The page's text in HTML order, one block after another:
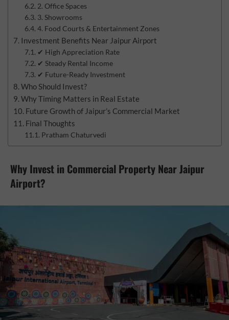
2. Office Spaces
3. Showrooms
4. Food Courts & Entertainment Zones
Investment Benefits Near Jaipur Airport
✔ High Appreciation Rate
✔ Steady Rental Income
✔ Future-Ready Investment
Who Should Invest?
Why Timing Matters in Real Estate
Future Growth of Jaipur’s Commercial Market
Final Thoughts
Pratham Chaturvedi
Why Invest in Commercial Property Near Jaipur
Airport?